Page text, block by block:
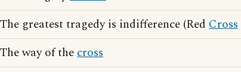
The greatest tragedy is indifference (Red Cross
The way of thecross